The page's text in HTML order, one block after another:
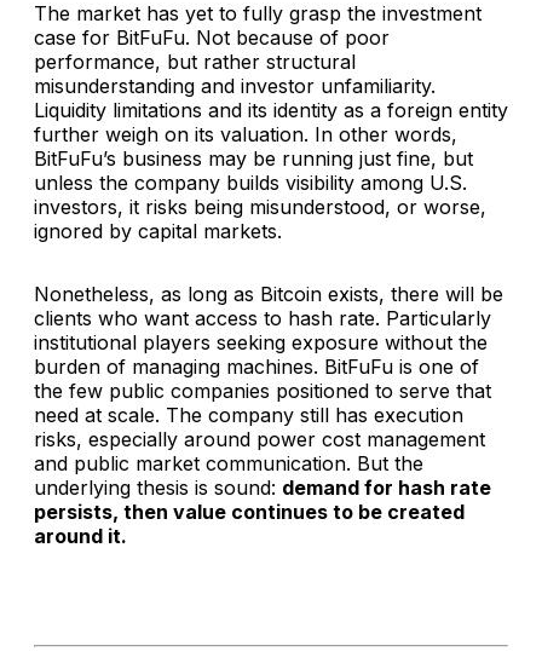
The market has yet to fully grasp the investment
case for BitFuFu. Not because of poor
performance, but rather structural
misunderstanding and investor unfamiliarity.
Liquidity limitations and its identity as a foreign entity
further weigh on its valuation. In other words,
BitFuFu’s business may be running just fine, but
unless the company builds visibility among U.S.
investors, it risks being misunderstood, or worse,
ignored by capital markets.
Nonetheless, as long as Bitcoin exists, there will be
clients who want access to hash rate. Particularly
institutional players seeking exposure without the
burden of managing machines. BitFuFu is one of
the few public companies positioned to serve that
need at scale. The company still has execution
risks, especially around power cost management
and public market communication. But the
underlying thesis is sound: demand for hash rate
persists, then value continues to be created
around it.